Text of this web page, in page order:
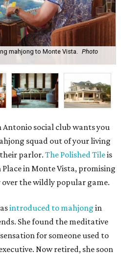
mahjong to Monte Vista. Photo
Antonio social club wants you
squad out of your living
parlor.The Polished Tileis
Place in Monte Vista, promising
the wildly popular game.
introduced to mahjong in
She found the meditative
for someone used to
Now retired, she soon